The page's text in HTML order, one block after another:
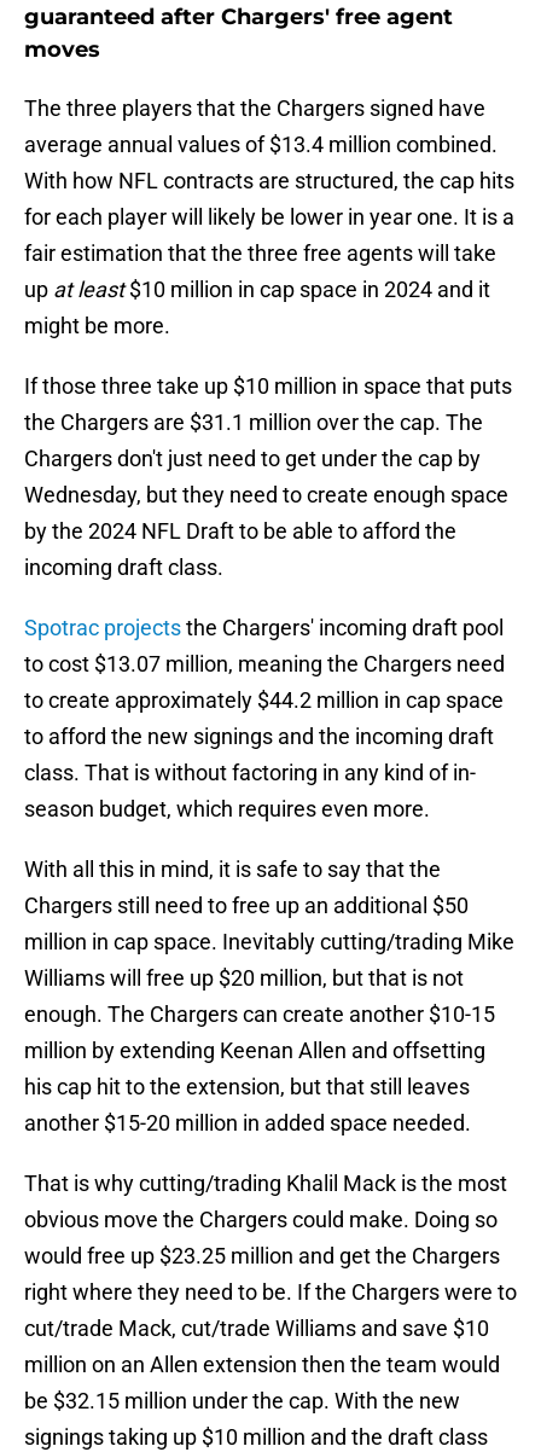
guaranteed after Chargers' free agent
moves
The three players that the Chargers signed have
average annual values of $13.4 million combined.
With how NFL contracts are structured, the cap hits
for each player will likely be lower in year one. It is a
fair estimation that the three free agents will take
up at least$10 million in cap space in 2024 and it
might be more.
If those three take up $10 million in space that puts
the Chargers are $31.1 million over the cap. The
Chargers don't just need to get under the cap by
Wednesday, but they need to create enough space
by the 2024 NFL Draft to be able to afford the
incoming draft class.
Spotrac projectsthe Chargers' incoming draft pool
to cost $13.07 million, meaning the Chargers need
to create approximately $44.2 million in cap space
to afford the new signings and the incoming draft
class. That is without factoring in any kind of in-
season budget, which requires even more.
With all this in mind, it is safe to say that the
Chargers still need to free up an additional $50
million in cap space. Inevitably cutting/trading Mike
Williams will free up $20 million, but that is not
enough. The Chargers can create another $10-15
million by extending Keenan Allen and offsetting
his cap hit to the extension, but that still leaves
another $15-20 million in added space needed.
That is why cutting/trading Khalil Mack is the most
obvious move the Chargers could make. Doing so
would free up $23.25 million and get the Chargers
right where they need to be. If the Chargers were to
cut/trade Mack, cut/trade Williams and save $10
million on an Allen extension then the team would
be $32.15 million under the cap. With the new
signings taking up $10 million and the draft class